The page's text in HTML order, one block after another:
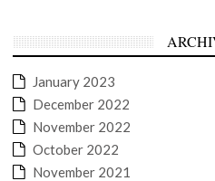
January 2023
December 2022
November 2022
October 2022
November 2021